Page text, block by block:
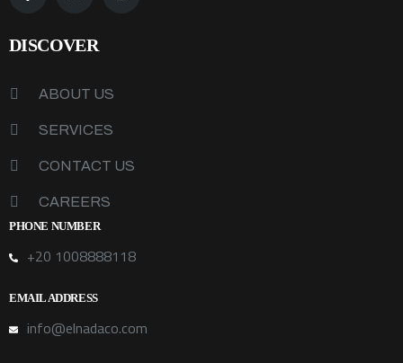
DISCOVER
ABOUT US
SERVICES
CONTACT US
CAREERS
PHONE NUMBER
+20 1008888118
EMAIL ADDRESS
info@elnadaco.com